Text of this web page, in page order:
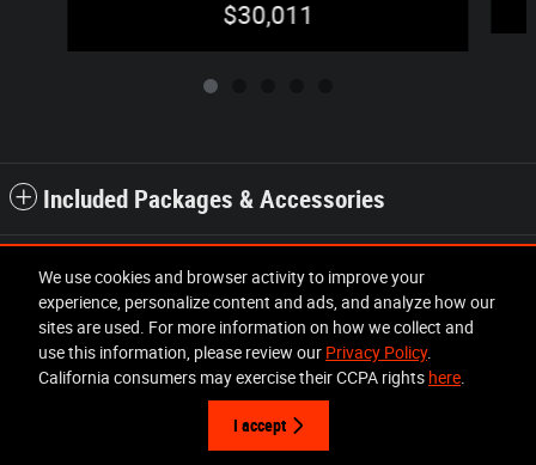
We use cookies and browser activity to improve your
experience, personalize content and ads, and analyze how our
sites are used. For more information on how we collect and
use this information, please review our Privacy Policy.
California consumers may exercise their CCPA rights here.
I accept
$30,011
Included Packages & Accessories
Standard Features